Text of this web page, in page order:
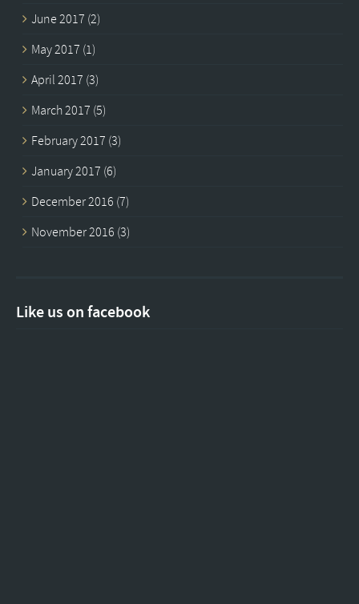
June 2017 (2)
May 2017 (1)
April 2017 (3)
March 2017 (5)
February 2017 (3)
January 2017 (6)
December 2016 (7)
November 2016 (3)
Like us on facebook